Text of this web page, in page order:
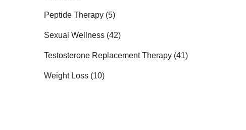
Peptide Therapy (5Posts
)
Sexual Wellness (42Posts
)
Testosterone Replacement Therapy (41Posts
)
Weight Loss (10Posts
)